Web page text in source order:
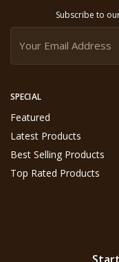
SPECIAL
Featured
Latest Products
Best Selling Products
Top Rated Products
Subscribe to